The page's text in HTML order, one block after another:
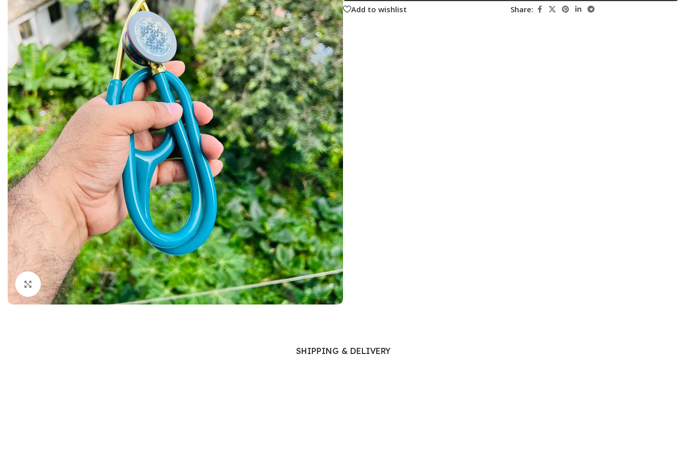
Biochemistry
Blueprints Series
Breast and Endocrine Surgery
BRS Series
Cardiology
Cardiovascular & Thoracic Surgery
Case Files Series
Clinical Cases Uncovered Series
Clinical Experience
Community Medicine
Critical Care
Critical Care Medicine
CURRENT Diagnosis & Treatment Series
Dermatology
Nose and Throat (ENT)
Easy Medical Book Series
ECG X-RAY & Ultrasound
Forensic Medicine
Fun Series
Gastroenterology
General Practice
General Surgery
Guidelines
Genesis Book Series
Hepatology
Health Care
Hearts Series
Hepatology
High-Yield Series
Histology
Hypertension
Immunology
Infectious Diseases
Internal Medicine
Memorable Series
Microbiology
Mnemonics
MRCP/MRCS/USMLE
National Guidelines
Neonatology
Nephrology
Neuroanatomy
Neurology
Neurosurgery
Obstetrics & Gynecology
On Call Series
Oncology
Ophthalmology
Oral and Maxillofacial Surgery
Oral Medicine
Orthodontic Treatment
Pediatrics
Click to enlarge
Add to wishlist Share:
SHIPPING & DELIVERY